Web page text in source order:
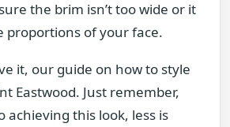
the brim isn’t too wide or it
proportions of your face.
it, our guide on how to style
Eastwood. Just remember,
achieving this look, less is